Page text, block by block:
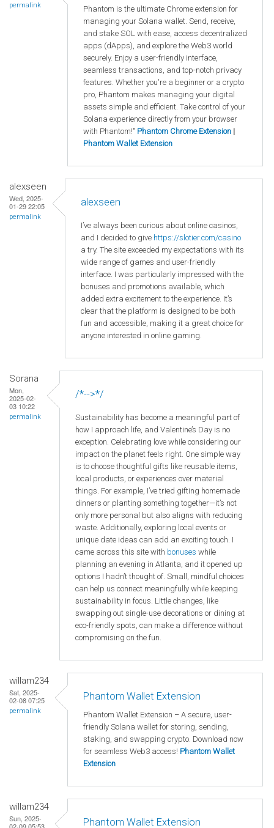
permalink
Phantom is the ultimate Chrome extension for
managing your Solana wallet. Send, receive,
and stake SOL with ease, access decentralized
apps (dApps), and explore the Web3 world
securely. Enjoy a user-friendly interface,
seamless transactions, and top-notch privacy
features. Whether you're a beginner or a crypto
pro, Phantom makes managing your digital
assets simple and efficient. Take control of your
Solana experience directly from your browser
with Phantom!" Phantom Chrome Extension |
Phantom Wallet Extension
alexseen
Wed, 2025-
01-29 22:05
permalink
alexseen
I’ve always been curious about online casinos,
and I decided to give https://slotier.com/casino
a try. The site exceeded my expectations with its
wide range of games and user-friendly
interface. I was particularly impressed with the
bonuses and promotions available, which
added extra excitement to the experience. It’s
clear that the platform is designed to be both
fun and accessible, making it a great choice for
anyone interested in online gaming.
Sorana
Mon,
2025-02-
03 10:22
permalink
/*-->*/
Sustainability has become a meaningful part of
how I approach life, and Valentine’s Day is no
exception. Celebrating love while considering our
impact on the planet feels right. One simple way
is to choose thoughtful gifts like reusable items,
local products, or experiences over material
things. For example, I’ve tried gifting homemade
dinners or planting something together—it’s not
only more personal but also aligns with reducing
waste. Additionally, exploring local events or
unique date ideas can add an exciting touch. I
came across this site with bonuses while
planning an evening in Atlanta, and it opened up
options I hadn’t thought of. Small, mindful choices
can help us connect meaningfully while keeping
sustainability in focus. Little changes, like
swapping out single-use decorations or dining at
eco-friendly spots, can make a difference without
compromising on the fun.
willam234
Sat, 2025-
02-08 07:25
permalink
Phantom Wallet Extension
Phantom Wallet Extension – A secure, user-
friendly Solana wallet for storing, sending,
staking, and swapping crypto. Download now
for seamless Web3 access! Phantom Wallet
Extension
willam234
Sun, 2025-
Phantom Wallet Extension